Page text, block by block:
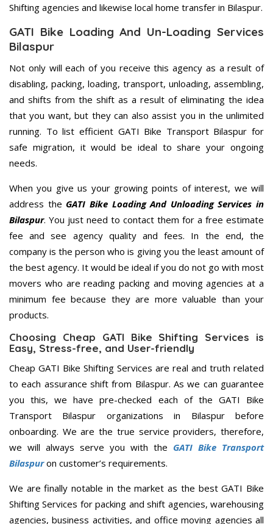
Shifting agencies and likewise local home transfer in Bilaspur.
GATI Bike Loading And Un-Loading Services
Bilaspur
Not only will each of you receive this agency as a result of
disabling, packing, loading, transport, unloading, assembling,
and shifts from the shift as a result of eliminating the idea
that you want, but they can also assist you in the unlimited
running. To list efficient GATI Bike Transport Bilaspur for
safe migration, it would be ideal to share your ongoing
needs.
When you give us your growing points of interest, we will
address the GATI Bike Loading And Unloading Services in
Bilaspur. You just need to contact them for a free estimate
fee and see agency quality and fees. In the end, the
company is the person who is giving you the least amount of
the best agency. It would be ideal if you do not go with most
movers who are reading packing and moving agencies at a
minimum fee because they are more valuable than your
products.
Choosing Cheap GATI Bike Shifting Services is
Easy, Stress-free, and User-friendly
Cheap GATI Bike Shifting Services are real and truth related
to each assurance shift from Bilaspur. As we can guarantee
you this, we have pre-checked each of the GATI Bike
Transport Bilaspur organizations in Bilaspur before
onboarding. We are the true service providers, therefore,
we will always serve you with the GATI Bike Transport
Bilaspuron customer’s requirements.
We are finally notable in the market as the best GATI Bike
Shifting Services for packing and shift agencies, warehousing
agencies, business activities, and office moving agencies all